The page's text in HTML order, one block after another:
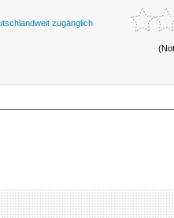
zugänglich